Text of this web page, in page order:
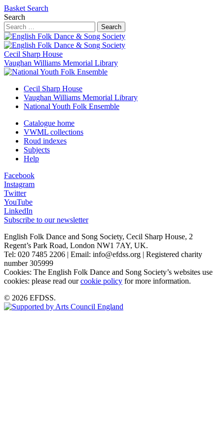
Basket Search
Search
Search
Cecil Sharp House
Vaughan Williams Memorial Library
Cecil Sharp House
Vaughan Williams Memorial Library
National Youth Folk Ensemble
Catalogue home
VWML collections
Roud indexes
Subjects
Help
Facebook
Instagram
Twitter
YouTube
LinkedIn
Subscribe to our newsletter
English Folk Dance and Song Society, Cecil Sharp House, 2
Regent’s Park Road, London NW1 7AY, UK.
Tel: 020 7485 2206 | Email: info@efdss.org | Registered charity
number 305999
Cookies: The English Folk Dance and Song Society’s websites use
cookies: please read ourcookie policy for more information.
© 2026 EFDSS.